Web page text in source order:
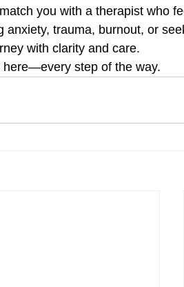
you with a therapist who
anxiety, trauma, burnout, or
with clarity and care.
here—every step of the way.